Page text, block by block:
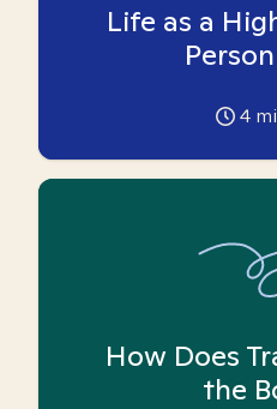
Life as a
4
How Does
the